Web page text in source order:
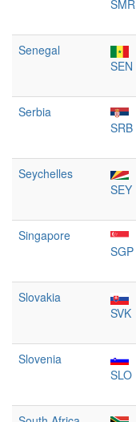
SMR
Senegal
SEN
Serbia
SRB
Seychelles
SEY
Singapore
SGP
Slovakia
SVK
Slovenia
SLO